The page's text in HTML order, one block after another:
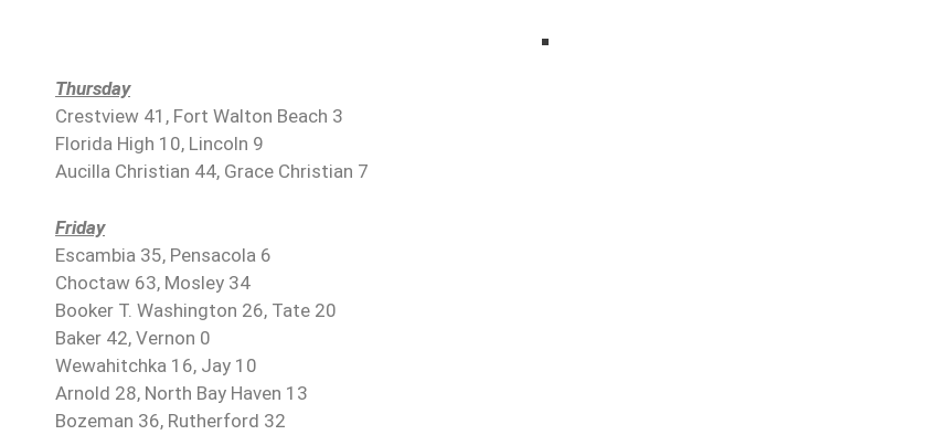
Thursday
Crestview 41, Fort Walton Beach 3
Florida High 10, Lincoln 9
Aucilla Christian 44, Grace Christian 7
Friday
Escambia 35, Pensacola 6
Choctaw 63, Mosley 34
Booker T. Washington 26, Tate 20
Baker 42, Vernon 0
Wewahitchka 16, Jay 10
Arnold 28, North Bay Haven 13
Bozeman 36, Rutherford 32